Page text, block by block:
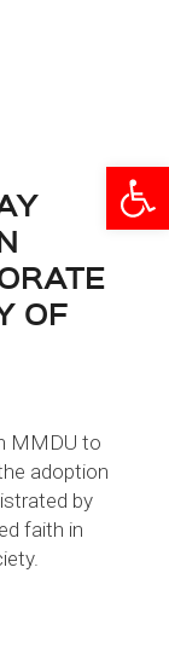
OF
MMDU to
adoption
by
faith in